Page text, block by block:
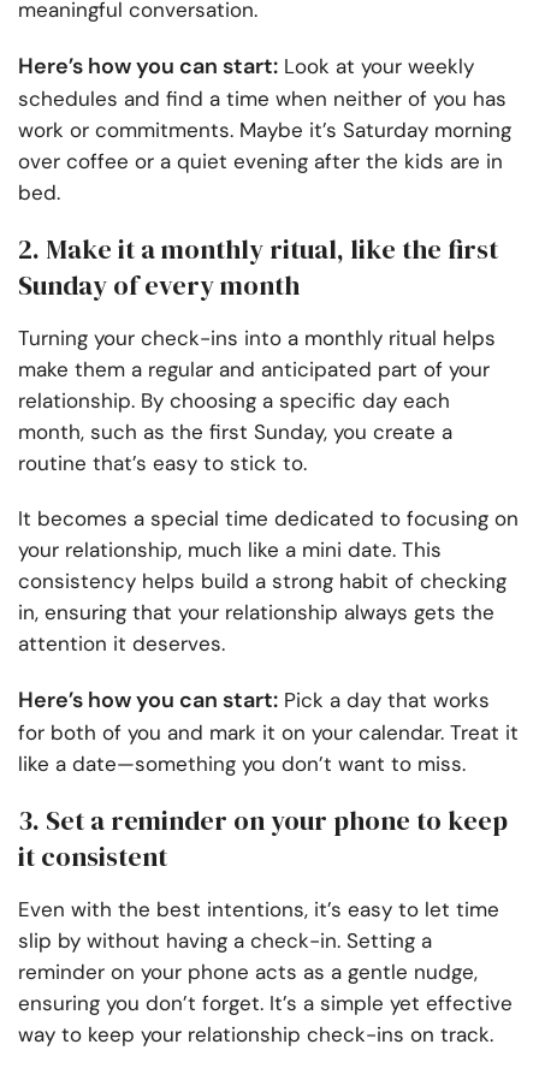
meaningful conversation.
Here’s how you can start: Look at your weekly
schedules and find a time when neither of you has
work or commitments. Maybe it’s Saturday morning
over coffee or a quiet evening after the kids are in
bed.
2. Make it a monthly ritual, like the first
Sunday of every month
Turning your check-ins into a monthly ritual helps
make them a regular and anticipated part of your
relationship. By choosing a specific day each
month, such as the first Sunday, you create a
routine that’s easy to stick to.
It becomes a special time dedicated to focusing on
your relationship, much like a mini date. This
consistency helps build a strong habit of checking
in, ensuring that your relationship always gets the
attention it deserves.
Here’s how you can start: Pick a day that works
for both of you and mark it on your calendar. Treat it
like a date—something you don’t want to miss.
3. Set a reminder on your phone to keep
it consistent
Even with the best intentions, it’s easy to let time
slip by without having a check-in. Setting a
reminder on your phone acts as a gentle nudge,
ensuring you don’t forget. It’s a simple yet effective
way to keep your relationship check-ins on track.